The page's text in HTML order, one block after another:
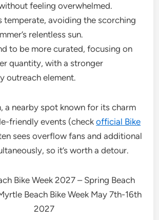
feeling overwhelmed.
temperate, avoiding the scorching
relentless sun.
to be more curated, focusing on
quantity, with a stronger
outreach element.
a nearby spot known for its charm
friendly events (checkofficial Bike
sees overflow fans and additional
so it’s worth a detour.